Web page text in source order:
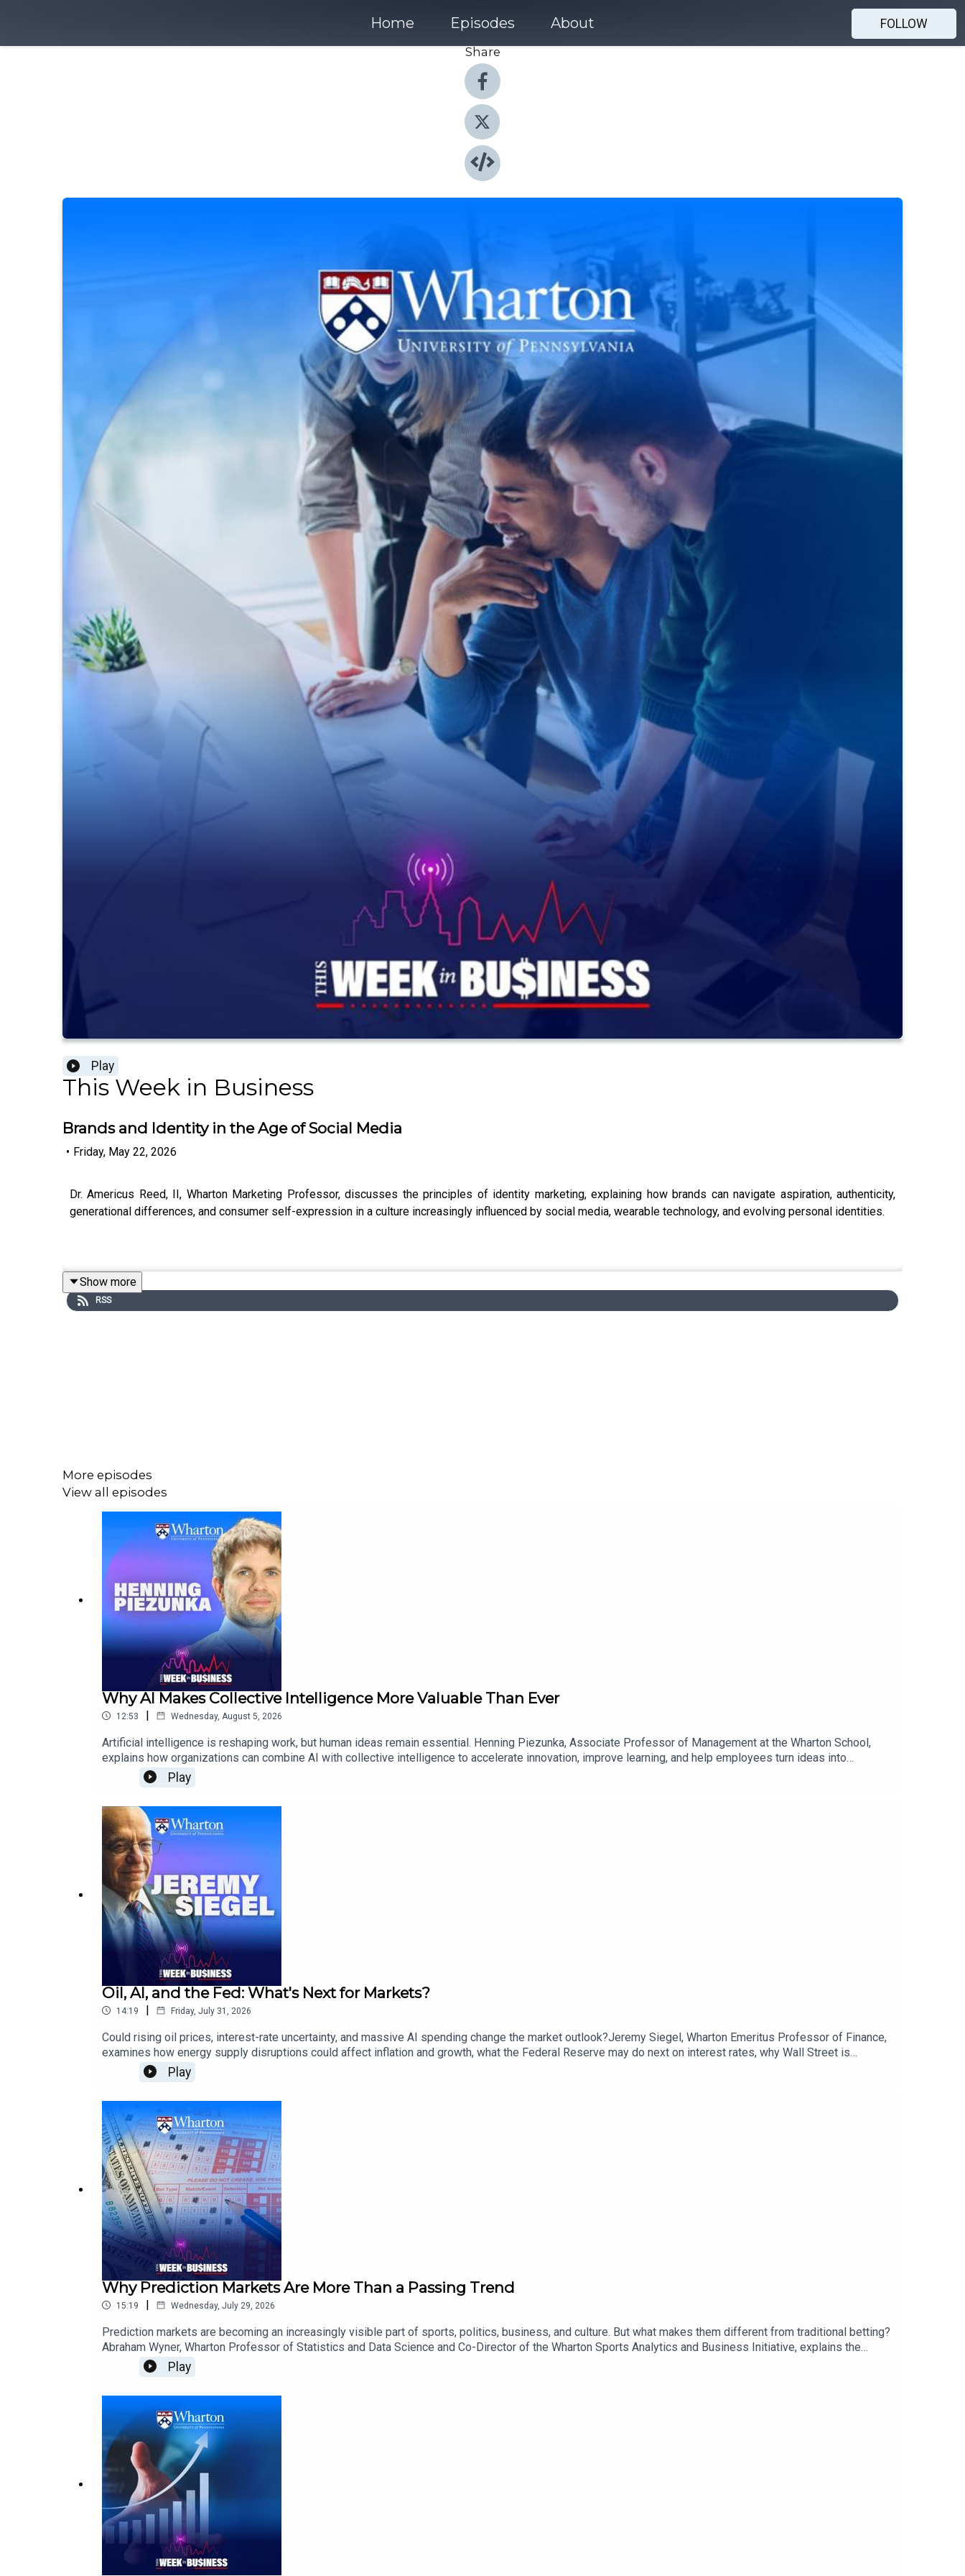
Home Episodes About
FOLLOW
Share
Play
This Week in Business
Brands and Identity in the Age of Social Media
• Friday, May 22, 2026
Dr. Americus Reed, II, Wharton Marketing Professor, discusses the principles of identity marketing, explaining how brands can navigate aspiration, authenticity,
generational differences, and consumer self-expression in a culture increasingly influenced by social media, wearable technology, and evolving personal identities.
Show more
RSS
More episodes
View all episodes
Why AI Makes Collective Intelligence More Valuable Than Ever
12:53 | Wednesday, August 5, 2026
Artificial intelligence is reshaping work, but human ideas remain essential. Henning Piezunka, Associate Professor of Management at the Wharton School,
explains how organizations can combine AI with collective intelligence to accelerate innovation, improve learning, and help employees turn ideas into
action.He also explores AI’s role as a substitute, collaborator, and training tool, along with the business case for adoption and the organizational changes
leaders will need to make.
Play
Oil, AI, and the Fed: What's Next for Markets?
14:19 | Friday, July 31, 2026
Could rising oil prices, interest-rate uncertainty, and massive AI spending change the market outlook?Jeremy Siegel, Wharton Emeritus Professor of Finance,
examines how energy supply disruptions could affect inflation and growth, what the Federal Reserve may do next on interest rates, why Wall Street is
scrutinizing AI infrastructure spending, and how tariffs and demographic change could shape the broader economy.
Play
Why Prediction Markets Are More Than a Passing Trend
15:19 | Wednesday, July 29, 2026
Prediction markets are becoming an increasingly visible part of sports, politics, business, and culture. But what makes them different from traditional betting?
Abraham Wyner, Wharton Professor of Statistics and Data Science and Co-Director of the Wharton Sports Analytics and Business Initiative, explains the
wisdom-of-crowds theory behind prediction markets, how these platforms make money, and why their structure creates a different relationship between
bettors and the market. He also examines regulation, the risks of gambling, and whether prediction markets and sportsbooks can continue growing alongside
Play